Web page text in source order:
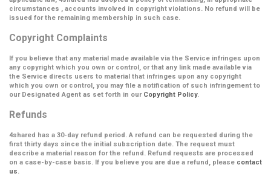
circumstances , accounts involved in copyright violations. No refund will be
issued for the remaining membership in such case.
Copyright Complaints
If you believe that any material made available via the Service infringes upon
any copyright which you own or control, or that any link made available via
the Service directs users to material that infringes upon any copyright
which you own or control, you may file a notification of such infringement to
our Designated Agent as set forth in our Copyright Policy.
Refunds
4shared has a 30-day refund period. A refund can be requested during the
first thirty days since the initial subscription date. The request must
describe a material reason for the refund. Refund requests are processed
on a case-by-case basis. If you believe you are due a refund, please contact
us.